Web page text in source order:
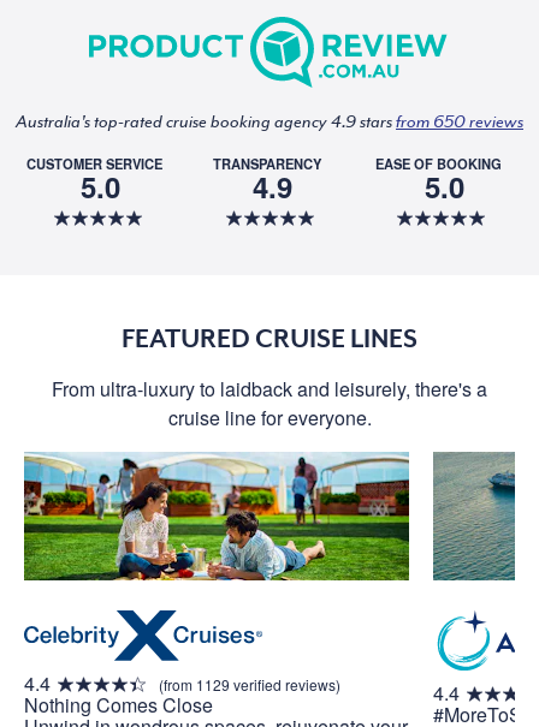
Australia's top-rated cruise booking agency 4.9 starsfrom 650 reviews
CUSTOMER SERVICE
5.0
TRANSPARENCY
4.9
EASE OF BOOKING
5.0
FEATURED CRUISE LINES
From ultra-luxury to laidback and leisurely, there's a
cruise line for everyone.
4.4 (from 1129 verified reviews)
Nothing Comes Close 4.4